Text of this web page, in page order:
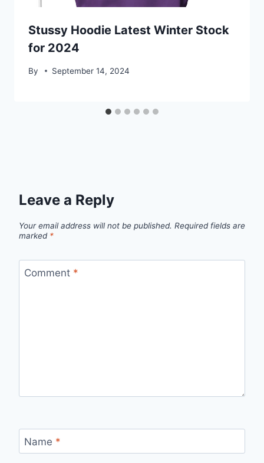
Stussy Hoodie Latest Winter Stock
for 2024
By September 14, 2024
Leave a Reply
Your email address will not be published. Required fields are
marked *
Comment *
Name *